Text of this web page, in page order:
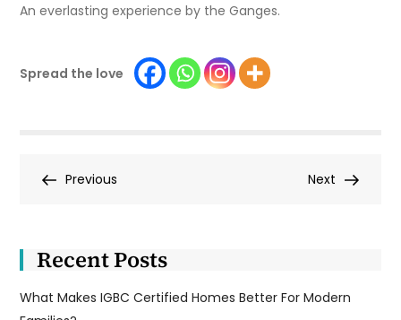
An everlasting experience by the Ganges.
Spread the love
Post
Previous
Previous
Next
Next
Recent Posts
What Makes IGBC Certified Homes Better For Modern